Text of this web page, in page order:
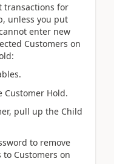
transactions for
unless you put
enter new
Customers on
Customer Hold.
pull up the Child
to remove
Customers on